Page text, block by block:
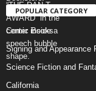
POPULAR CATEGORY
Comic Books
Signing and Appearance
Science Fiction and
California